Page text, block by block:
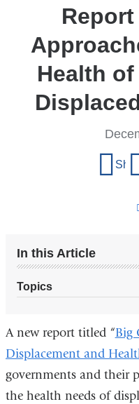
Health
In this Article
Topics
A new report titled “Big
Displacement and
governments and their
the health needs of